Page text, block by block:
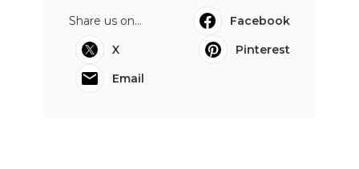
Share us on...
Facebook
X
Pinterest
Email